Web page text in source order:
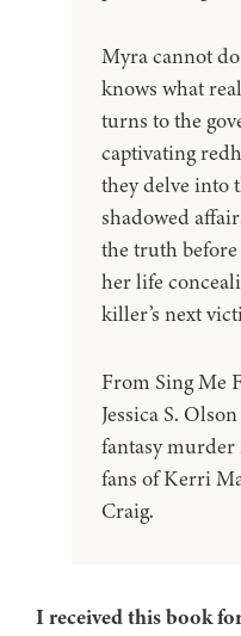
Myra cannot
knows what
turns to the
captivating
they delve into
shadowed
the truth
her life
killer’s next
From Sing Me
Jessica S.
fantasy
fans of Kerri
Craig.
I received this book